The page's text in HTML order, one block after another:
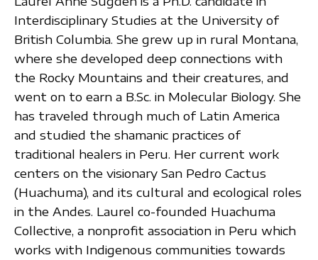
Interdisciplinary Studies at the University of
British Columbia. She grew up in rural Montana,
where she developed deep connections with
the Rocky Mountains and their creatures, and
went on to earn a B.Sc. in Molecular Biology. She
has traveled through much of Latin America
and studied the shamanic practices of
traditional healers in Peru. Her current work
centers on the visionary San Pedro Cactus
(Huachuma), and its cultural and ecological roles
in the Andes. Laurel co-founded Huachuma
Collective, a nonprofit association in Peru which
works with Indigenous communities towards